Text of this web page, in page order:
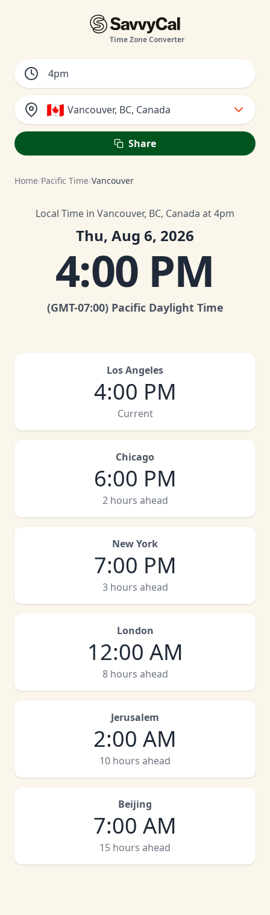
Time Zone Converter
🇨🇦 Vancouver, BC, Canada
Share
Home/Pacific Time/Vancouver
Local Time in Vancouver, BC, Canada at 4pm
Thu, Aug 6, 2026
4:00 PM
(GMT-07:00) Pacific Daylight Time
Los Angeles
4:00 PM
Current
Chicago
6:00 PM
2 hours ahead
New York
7:00 PM
3 hours ahead
London
12:00 AM
8 hours ahead
Jerusalem
2:00 AM
10 hours ahead
Beijing
7:00 AM
15 hours ahead